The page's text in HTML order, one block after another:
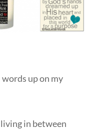
up on my
in between